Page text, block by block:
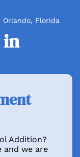
Florida
in
Addition?
and we are